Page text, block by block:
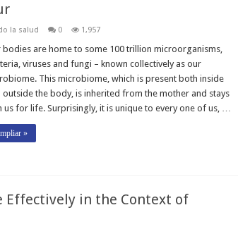
la salud 0 1,957
bodies are home to some 100 trillion microorganisms,
viruses and fungi – known collectively as our
This microbiome, which is present both inside
outside the body, is inherited from the mother and stays
us for life. Surprisingly, it is unique to every one of us, …
»
Effectively in the Context of